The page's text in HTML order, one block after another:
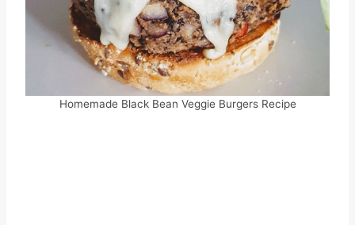
Homemade Black Bean Veggie Burgers Recipe